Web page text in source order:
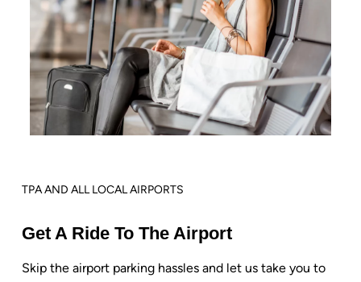
TPA AND ALL LOCAL AIRPORTS
Get A Ride To The Airport
Skip the airport parking hassles and let us take you to